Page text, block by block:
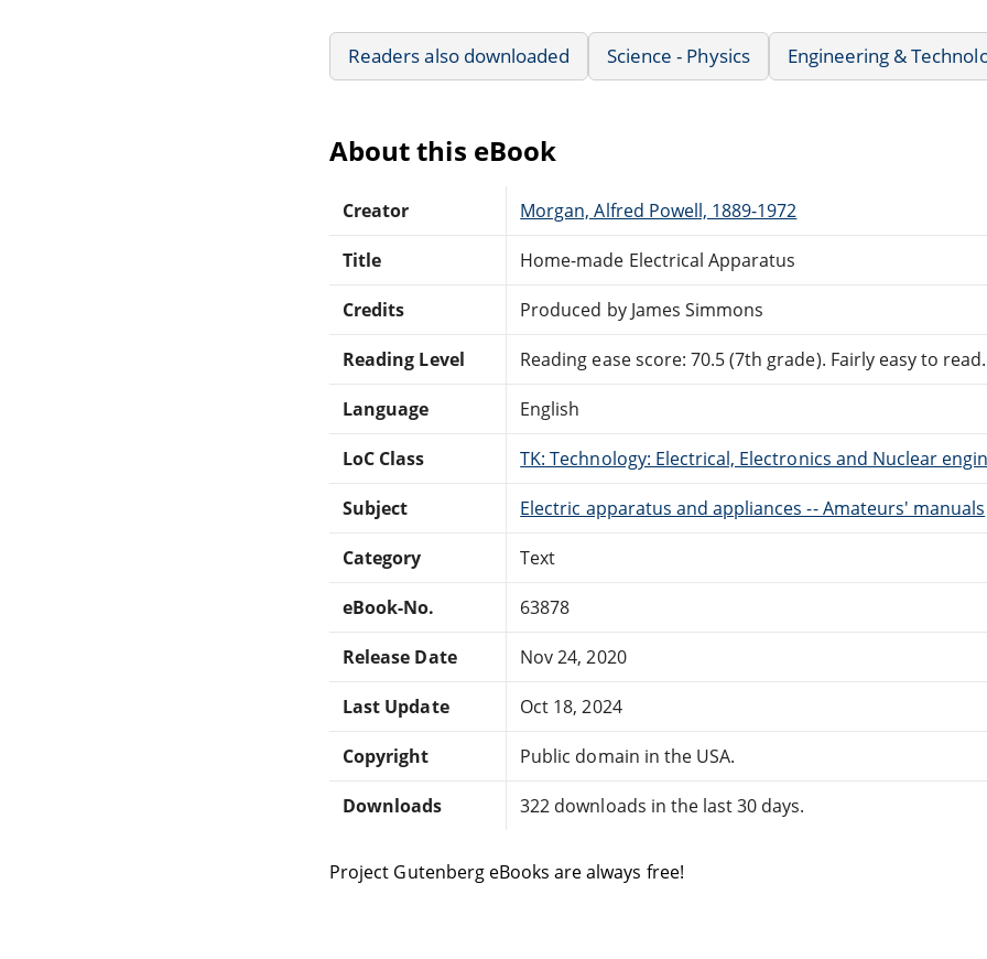
Readers also downloaded Science - Physics Engineering &
About this eBook
Creator Morgan, Alfred Powell, 1889-1972
Title Home-made Electrical Apparatus
Credits Produced by James Simmons
Reading Level Reading ease score: 70.5 (7th grade). Fairly easy to read.
Language English
LoC Class TK: Technology: Electrical, Electronics and Nuclear
Subject Electric apparatus and appliances -- Amateurs' manuals
Category Text
eBook-No. 63878
Release Date Nov 24, 2020
Last Update Oct 18, 2024
Copyright Public domain in the USA.
Downloads 322 downloads in the last 30 days.
Project Gutenberg eBooks are always free!